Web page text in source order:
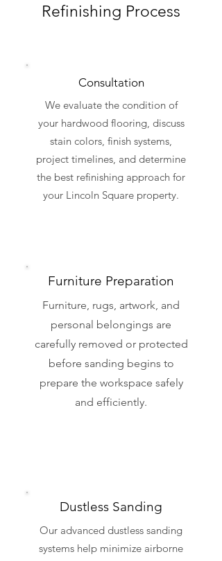
Refinishing Process
Consultation
We evaluate the condition of
your hardwood flooring, discuss
stain colors, finish systems,
project timelines, and determine
the best refinishing approach for
your Lincoln Square property.
Furniture Preparation
Furniture, rugs, artwork, and
personal belongings are
carefully removed or protected
before sanding begins to
prepare the workspace safely
and efficiently.
Dustless Sanding
Our advanced dustless sanding
systems help minimize airborne